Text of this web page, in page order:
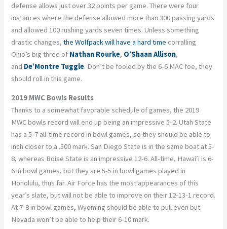
defense allows just over 32 points per game. There were four
instances where the defense allowed more than 300 passing yards
and allowed 100 rushing yards seven times. Unless something
drastic changes,the Wolfpack will have a hard time corralling
Ohio’s big three of Nathan Rourke, O’ShaanAllison,
and De’Montre Tuggle. Don’t be fooled by the 6-6 MAC foe, they
should roll in this game.
2019 MWC Bowls Results
Thanks to a somewhat favorable schedule of games, the 2019
MWC bowls record will end up being an impressive 5-2. Utah State
has a 5-7 all-time record in bowl games, so they should be able to
inch closer to a .500 mark. San Diego State is in the same boat at 5-
8, whereas Boise State is an impressive 12-6. All-time, Hawai’i is 6-
6 in bowl games, but they are 5-5 in bowl games played in
Honolulu, thus far. Air Force has the most appearances of this
year’s slate, but will not be able to improve on their 12-13-1 record.
At 7-8 in bowl games, Wyoming should be able to pull even but
Nevada won’t be able to help their 6-10 mark.